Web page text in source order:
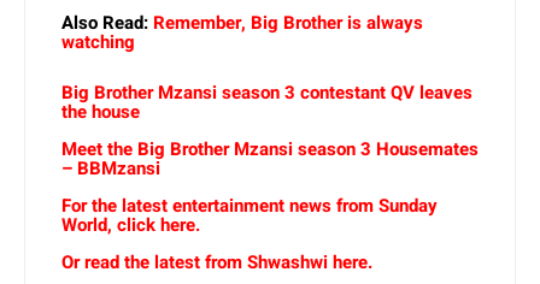
Also Read: Remember, Big Brother is always
watching
Big Brother Mzansi season 3 contestant QV leaves
the house
Meet the Big Brother Mzansi season 3 Housemates
– BBMzansi
For the latest entertainment news from Sunday
World, click here.
Or read the latest from Shwashwi here.